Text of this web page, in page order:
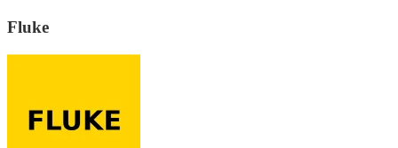
Fluke